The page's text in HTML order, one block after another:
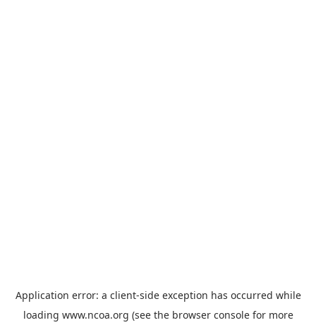
Application error: a client-side exception has occurred while
loading www.ncoa.org (see the browser consolefor more